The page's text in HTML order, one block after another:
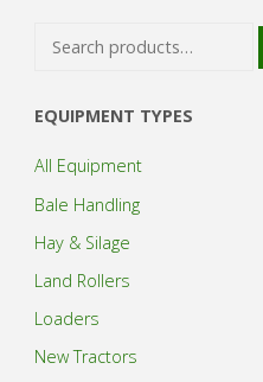
Search
EQUIPMENT TYPES
All Equipment
Bale Handling
Hay & Silage
Land Rollers
Loaders
New Tractors